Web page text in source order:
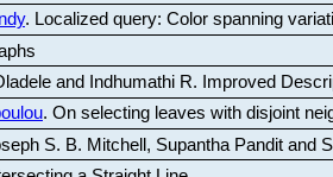
. Localized query: Color spanning
and Indhumathi R.
Improved
. On selecting leaves with disjoint
S. B. Mitchell, Supantha Pandit and